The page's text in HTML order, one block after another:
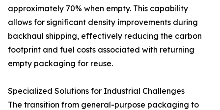
approximately 70% when empty. This capability
allows for significant density improvements during
backhaul shipping, effectively reducing the carbon
footprint and fuel costs associated with returning
empty packaging for reuse.
Specialized Solutions for Industrial Challenges
The transition from general-purpose packaging to